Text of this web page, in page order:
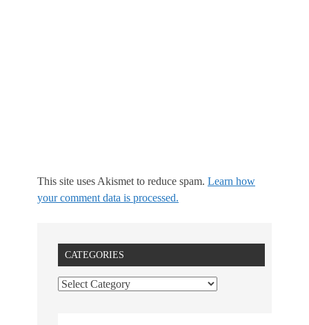
This site uses Akismet to reduce spam. Learn how
your comment data is processed.
CATEGORIES